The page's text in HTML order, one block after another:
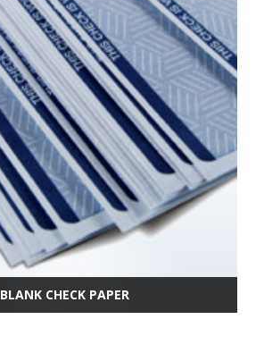
BLANK CHECK PAPER